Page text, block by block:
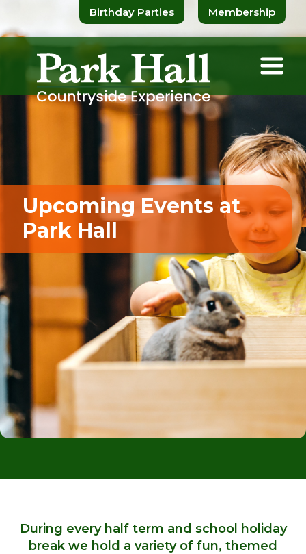
Birthday Parties Membership
Upcoming Events at
Park Hall
During every half term and school holiday
break we hold a variety of fun, themed